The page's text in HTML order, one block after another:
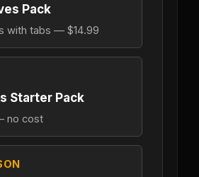
Pack
with tabs — $14.99
Starter Pack
no cost